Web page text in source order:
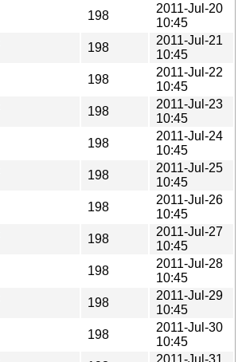
198
2011-Jul-20
10:45
198
2011-Jul-21
10:45
198
2011-Jul-22
10:45
198
2011-Jul-23
10:45
198
2011-Jul-24
10:45
198
2011-Jul-25
10:45
198
2011-Jul-26
10:45
198
2011-Jul-27
10:45
198
2011-Jul-28
10:45
198
2011-Jul-29
10:45
198
2011-Jul-30
10:45
2011-Jul-31